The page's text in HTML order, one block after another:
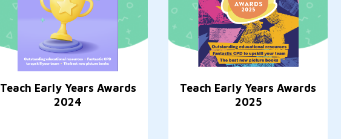
Teach Early Years Awards
2024
Teach Early Years Awards
2025